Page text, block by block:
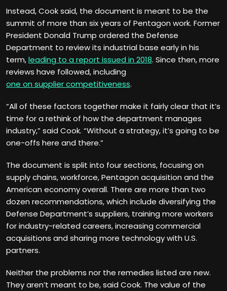
Instead, Cook said, the document is meant to be the
summit of more than six years of Pentagon work. Former
President Donald Trump ordered the Defense
Department to review its industrial base early in his
term,leading to a report issued in 2018. Since then, more
reviews have followed, including
one on supplier competitiveness.
“All of these factors together make it fairly clear that it’s
time for a rethink of how the department manages
industry,” said Cook. “Without a strategy, it’s going to be
one-offs here and there.”
The document is split into four sections, focusing on
supply chains, workforce, Pentagon acquisition and the
American economy overall. There are more than two
dozen recommendations, which include diversifying the
Defense Department’s suppliers, training more workers
for industry-related careers, increasing commercial
acquisitions and sharing more technology with U.S.
partners.
Neither the problems nor the remedies listed are new.
They aren’t meant to be, said Cook. The value of the